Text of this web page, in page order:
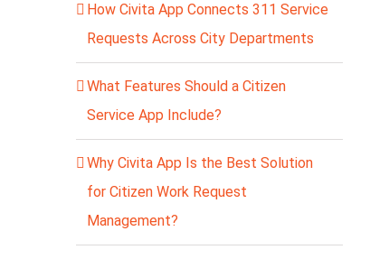
How Civita App Connects 311 Service
Requests Across City Departments
What Features Should a Citizen
Service App Include?
Why Civita App Is the Best Solution
for Citizen Work Request
Management?